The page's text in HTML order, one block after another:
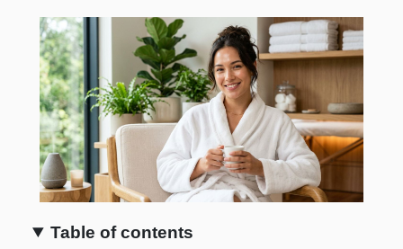
Table of contents